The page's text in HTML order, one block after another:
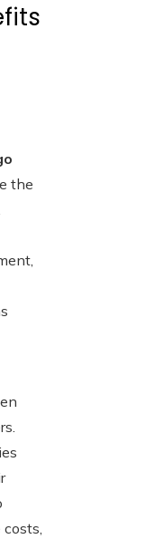
the